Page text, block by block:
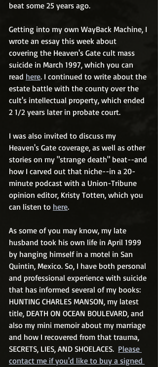
beat some 25 years ago.
Getting into my own WayBack Machine, I
wrote an essay this week about
covering the Heaven's Gate cult mass
suicide in March 1997, which you can
read here. I continued to write about the
estate battle with the county over the
cult's intellectual property, which ended
2 1/2 years later in probate court.
I was also invited to discuss my
Heaven's Gate coverage, as well as other
stories on my "strange death" beat--and
how I carved out that niche--in a 20-
minute podcast with a Union-Tribune
opinion editor, Kristy Totten, which you
can listen to here.
As some of you may know, my late
husband took his own life in April 1999
by hanging himself in a motel in San
Quintin, Mexico. So, I have both personal
and professional experience with suicide
that has informed several of my books:
HUNTING CHARLES MANSON, my latest
title, DEATH ON OCEAN BOULEVARD, and
also my mini memoir about my marriage
and how I recovered from that trauma,
SECRETS, LIES, AND SHOELACES. Please
contact me if you'd like to buy a signed